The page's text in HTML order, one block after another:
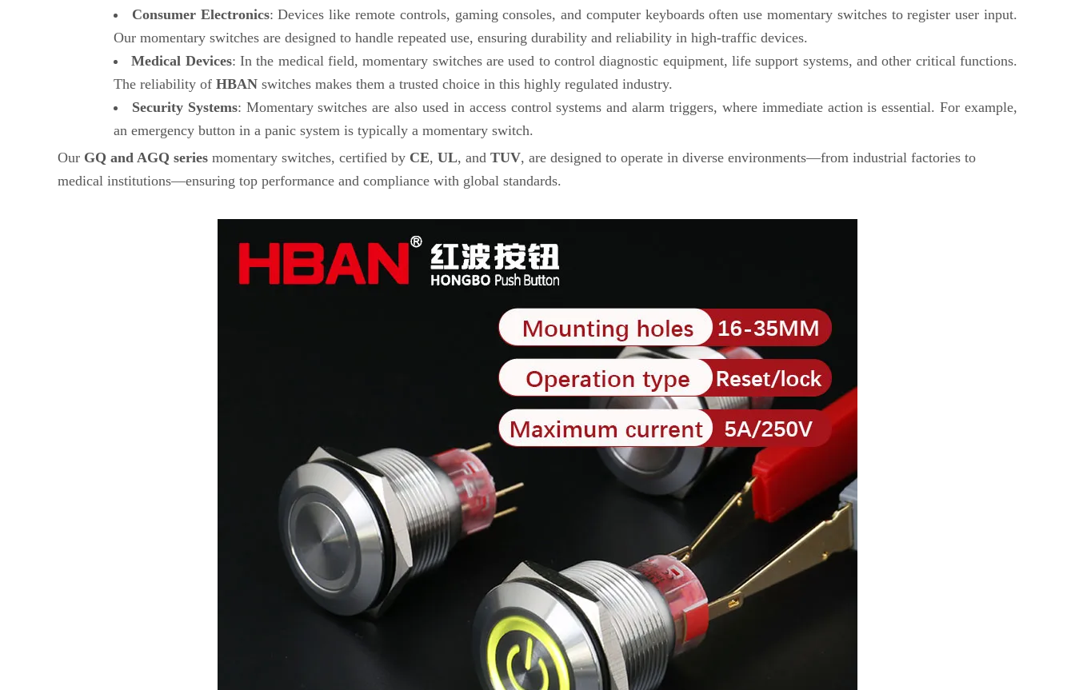
Consumer Electronics: Devices like remote controls, gaming consoles, and computer keyboards often use momentary switches to register user input.
Our momentary switches are designed to handle repeated use, ensuring durability and reliability in high-traffic devices.
Medical Devices: In the medical field, momentary switches are used to control diagnostic equipment, life support systems, and other critical functions.
The reliability of HBAN switches makes them a trusted choice in this highly regulated industry.
Security Systems: Momentary switches are also used in access control systems and alarm triggers, where immediate action is essential. For example,
an emergency button in a panic system is typically a momentary switch.
Our GQ and AGQ series momentary switches, certified by CE, UL, and TUV, are designed to operate in diverse environments—from industrial factories to
medical institutions—ensuring top performance and compliance with global standards.